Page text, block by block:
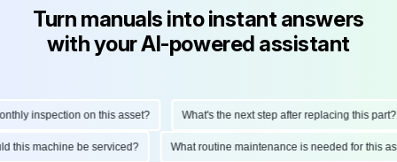
Turn manuals into instant answers
with your AI-powered assistant
inspection on this asset? What's the next step after replacing this part?
this machine be serviced? What routine maintenance is needed for